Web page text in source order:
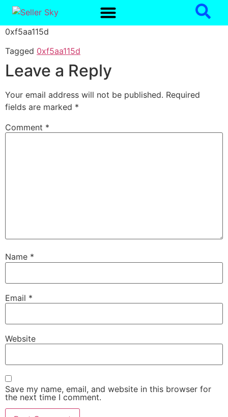
0xf5aa115d
Tagged 0xf5aa115d
Leave a Reply
Your email address will not be published. Required
fields are marked *
Comment *
Name *
Email *
Website
Save my name, email, and website in this browser for
the next time I comment.